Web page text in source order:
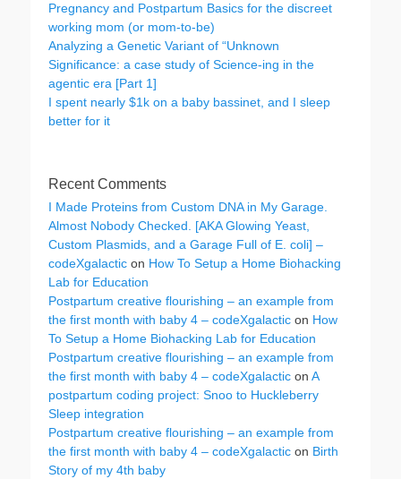
Pregnancy and Postpartum Basics for the discreet
working mom (or mom-to-be)
Analyzing a Genetic Variant of “Unknown
Significance: a case study of Science-ing in the
agentic era [Part 1]
I spent nearly $1k on a baby bassinet, and I sleep
better for it
Recent Comments
I Made Proteins from Custom DNA in My Garage.
Almost Nobody Checked. [AKA Glowing Yeast,
Custom Plasmids, and a Garage Full of E. coli] –
codeXgalactic on How To Setup a Home Biohacking
Lab for Education
Postpartum creative flourishing – an example from
the first month with baby 4 – codeXgalactic on How
To Setup a Home Biohacking Lab for Education
Postpartum creative flourishing – an example from
the first month with baby 4 – codeXgalactic on A
postpartum coding project: Snoo to Huckleberry
Sleep integration
Postpartum creative flourishing – an example from
the first month with baby 4 – codeXgalactic on Birth
Story of my 4th baby